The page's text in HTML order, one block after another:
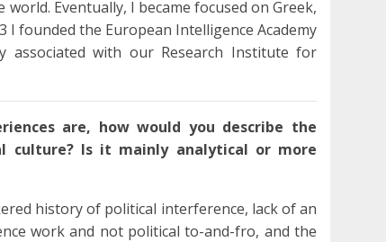
Eventually, I became focused on Greek,
founded the European Intelligence Academy
associated with our Research Institute for
are, how would you describe the
culture? Is it mainly analytical or more
history of political interference, lack of an
work and not political to-and-fro, and the